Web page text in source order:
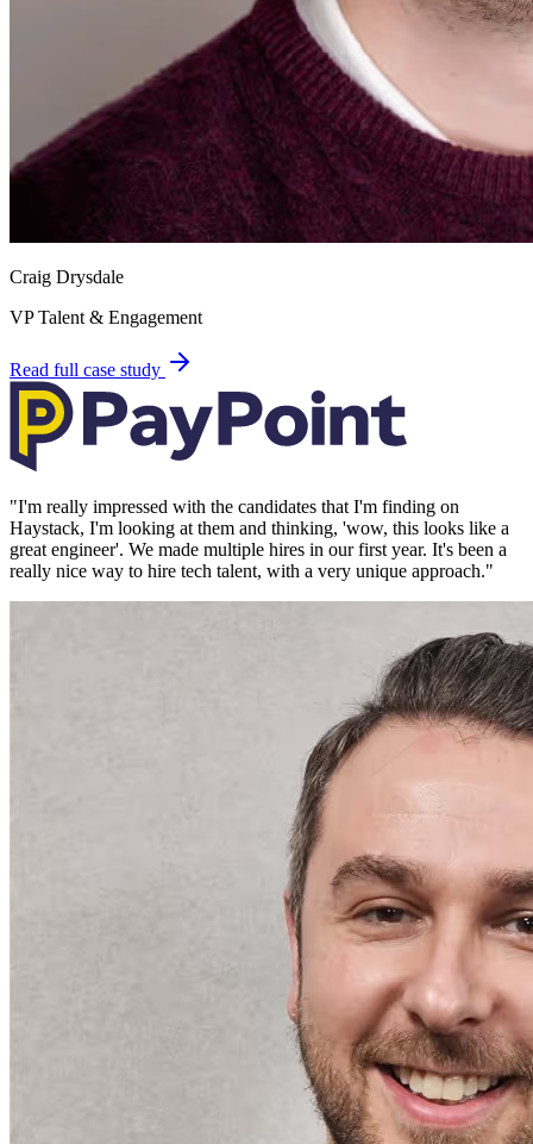
Craig Drysdale
VP Talent & Engagement
Read full case study
"I'm really impressed with the candidates that I'm finding on
Haystack, I'm looking at them and thinking, 'wow, this looks like a
great engineer'. We made multiple hires in our first year. It's been a
really nice way to hire tech talent, with a very unique approach."